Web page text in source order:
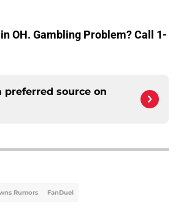
OH. Gambling Problem? Call 1-
preferred source on
Rumors FanDuel